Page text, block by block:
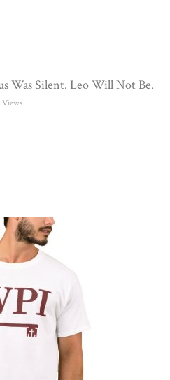
Was Silent. Leo Will Not Be.
Views